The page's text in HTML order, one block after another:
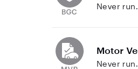
Never run.
Motor
Never run.